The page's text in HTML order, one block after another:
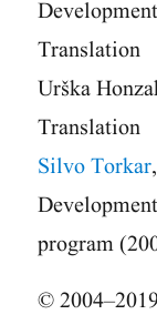
Urška
Silvo Torkar
program
©